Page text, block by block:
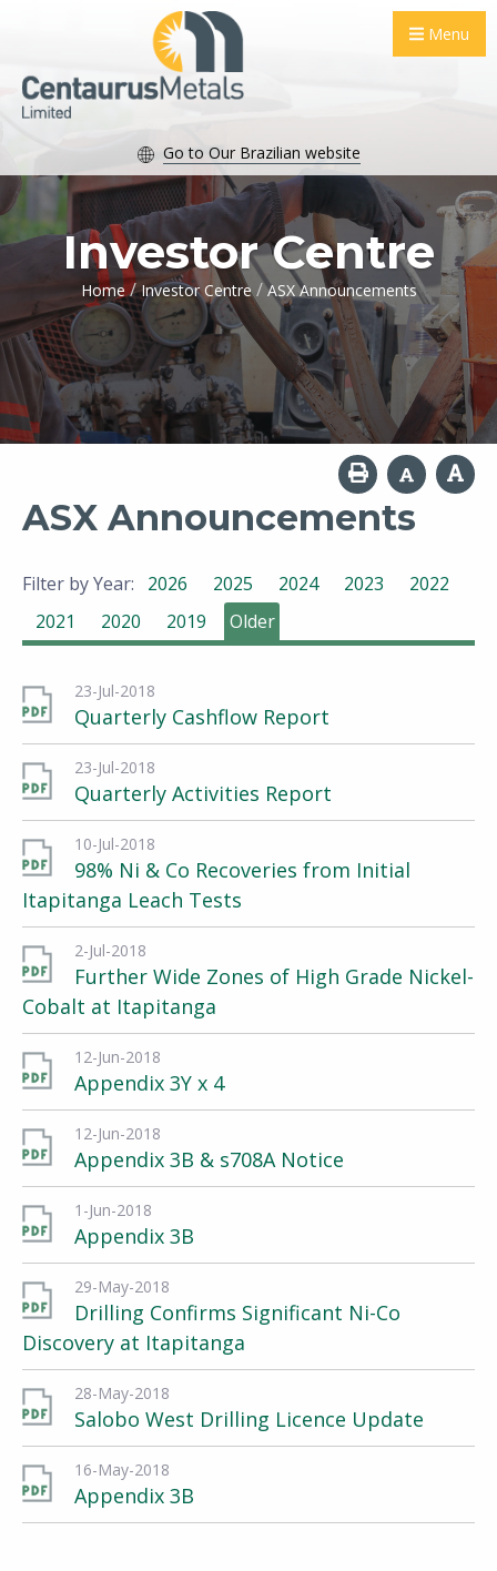
Menu
Go to Our Brazilian website
Investor Centre
Home / Investor Centre / ASX Announcements
ASX Announcements
Filter by Year: 2026 2025 2024 2023
2022
2021
2020 2019 Older
23-Jul-2018
Quarterly Cashflow Report
23-Jul-2018
Quarterly Activities Report
10-Jul-2018
98% Ni & Co Recoveries from Initial
Itapitanga Leach Tests
2-Jul-2018
Further Wide Zones of High Grade Nickel-
Cobalt at Itapitanga
12-Jun-2018
Appendix 3Y x 4
12-Jun-2018
Appendix 3B & s708A Notice
1-Jun-2018
Appendix 3B
29-May-2018
Drilling Confirms Significant Ni-Co
Discovery at Itapitanga
28-May-2018
Salobo West Drilling Licence Update
16-May-2018
Appendix 3B